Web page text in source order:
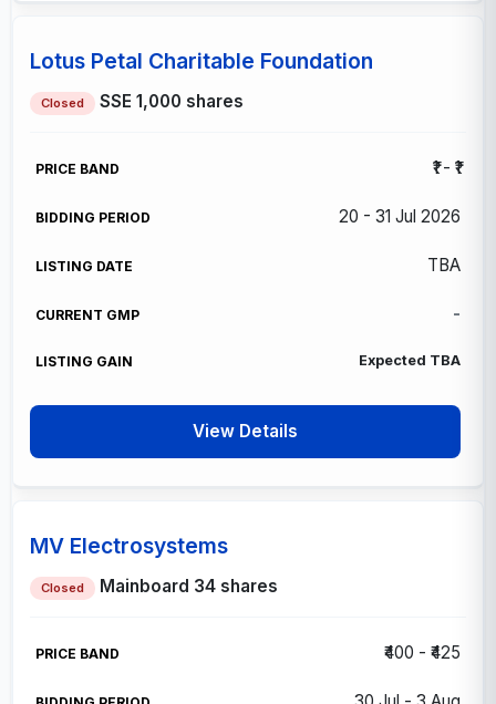
Lotus Petal Charitable Foundation
Closed SSE 1,000 shares
₹1 - ₹1
20 - 31 Jul 2026
TBA
-
Expected TBA
View Details
MV Electrosystems
Closed Mainboard 34 shares
₹400 - ₹425